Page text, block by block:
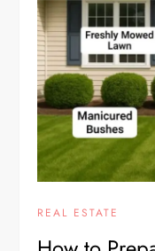
REAL ESTATE